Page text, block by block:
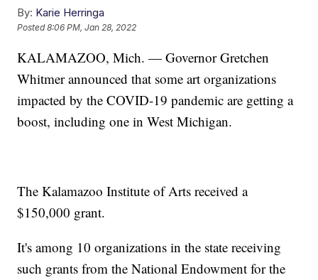
By: Karie Herringa
Posted8:06 PM, Jan 28, 2022
KALAMAZOO, Mich. — Governor Gretchen
Whitmer announced that some art organizations
impacted by the COVID-19 pandemic are getting a
boost, including one in West Michigan.
The Kalamazoo Institute of Arts received a
$150,000 grant.
It's among 10 organizations in the state receiving
such grants from the National Endowment for the